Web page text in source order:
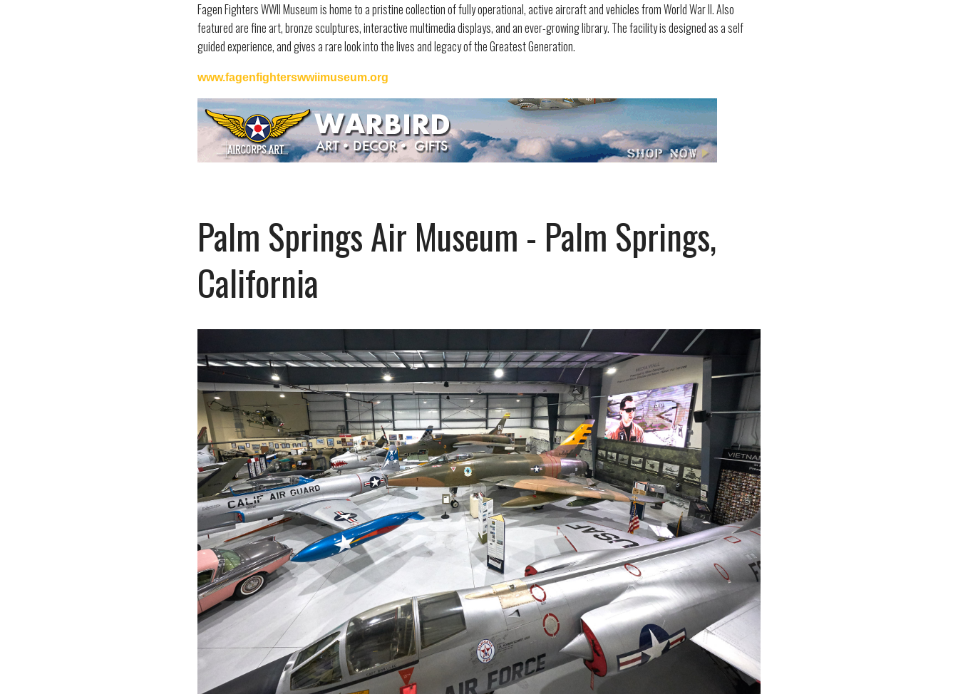
Fagen Fighters WWII Museum is home to a pristine collection of fully operational, active aircraft and vehicles from World War II. Also
featured are fine art, bronze sculptures, interactive multimedia displays, and an ever-growing library. The facility is designed as a self
guided experience, and gives a rare look into the lives and legacy of the Greatest Generation.
www.fagenfighterswwiimuseum.org
Palm Springs Air Museum - Palm Springs,
California